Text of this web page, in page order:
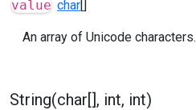
value char[]
An array of Unicode characters.
String(char[], int, int)